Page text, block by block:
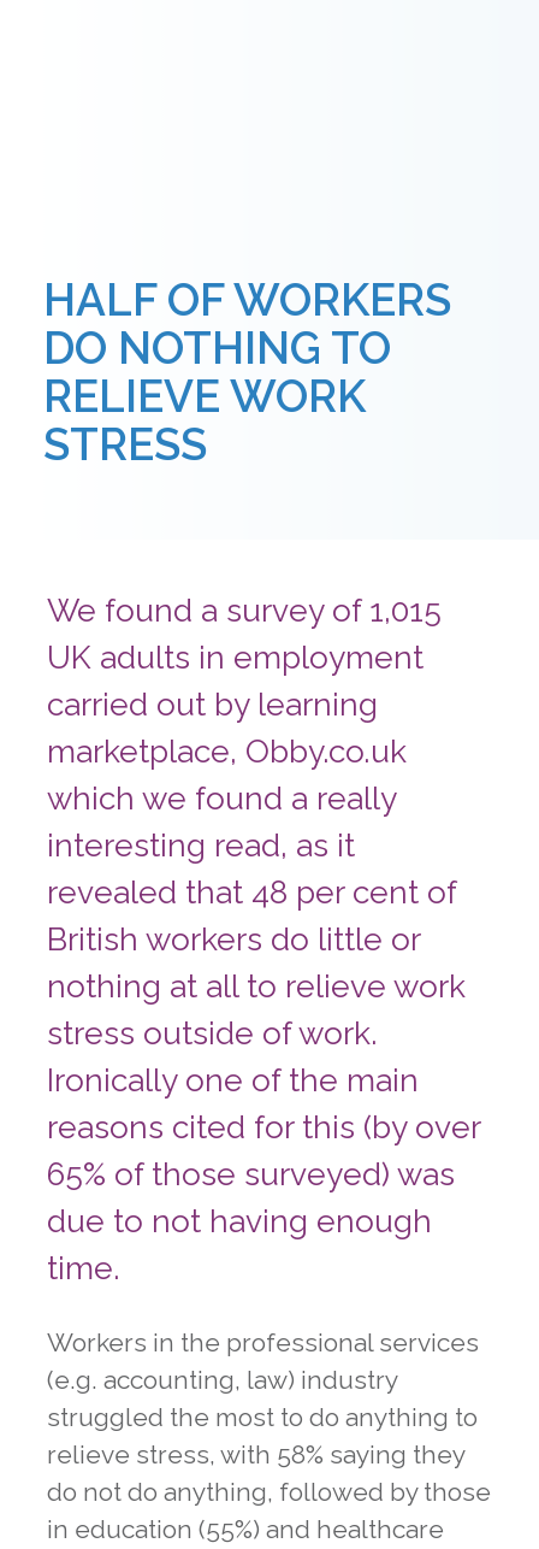
HALF OF WORKERS
DO NOTHING TO
RELIEVE WORK
STRESS
We found a survey of 1,015
UK adults in employment
carried out by learning
marketplace, Obby.co.uk
which we found a really
interesting read, as it
revealed that 48 per cent of
British workers do little or
nothing at all to relieve work
stress outside of work.
Ironically one of the main
reasons cited for this (by over
65% of those surveyed) was
due to not having enough
time.
Workers in the professional services
(e.g. accounting, law) industry
struggled the most to do anything to
relieve stress, with 58% saying they
do not do anything, followed by those
in education (55%) and healthcare